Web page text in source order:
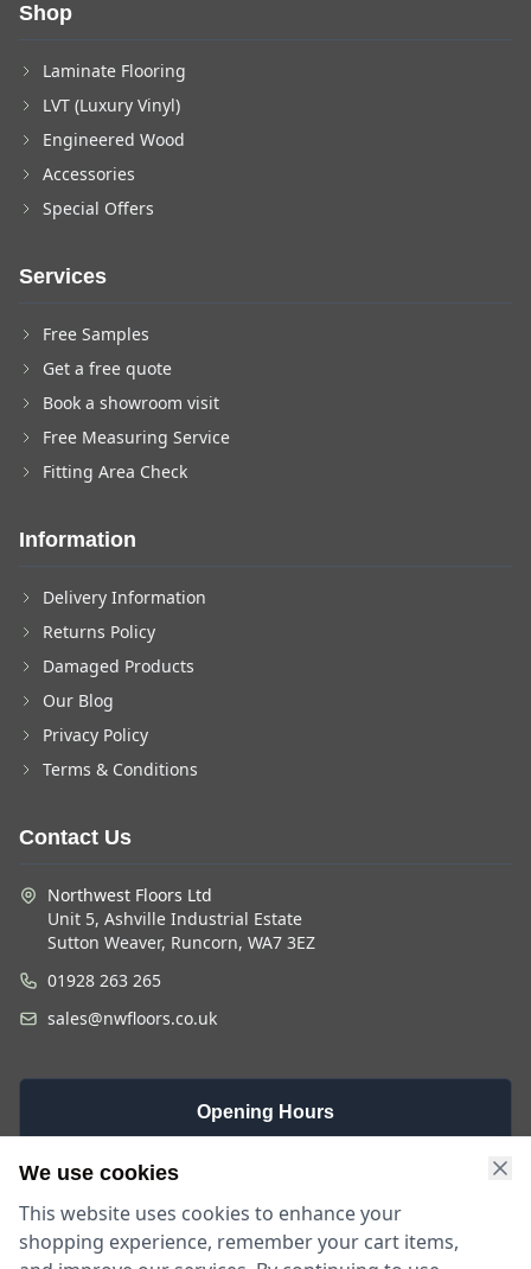
Shop
Laminate Flooring
LVT (Luxury Vinyl)
Engineered Wood
Accessories
Special Offers
Services
Free Samples
Get a free quote
Book a showroom visit
Free Measuring Service
Fitting Area Check
Information
Delivery Information
Returns Policy
Damaged Products
Our Blog
Privacy Policy
Terms & Conditions
Contact Us
Northwest Floors Ltd
Unit 5, Ashville Industrial Estate
Sutton Weaver, Runcorn, WA7 3EZ
01928 263 265
sales@nwfloors.co.uk
Opening Hours
Monday -
9am - 5:30pm
We use cookies
This website uses cookies to enhance your
shopping experience, remember your cart items,